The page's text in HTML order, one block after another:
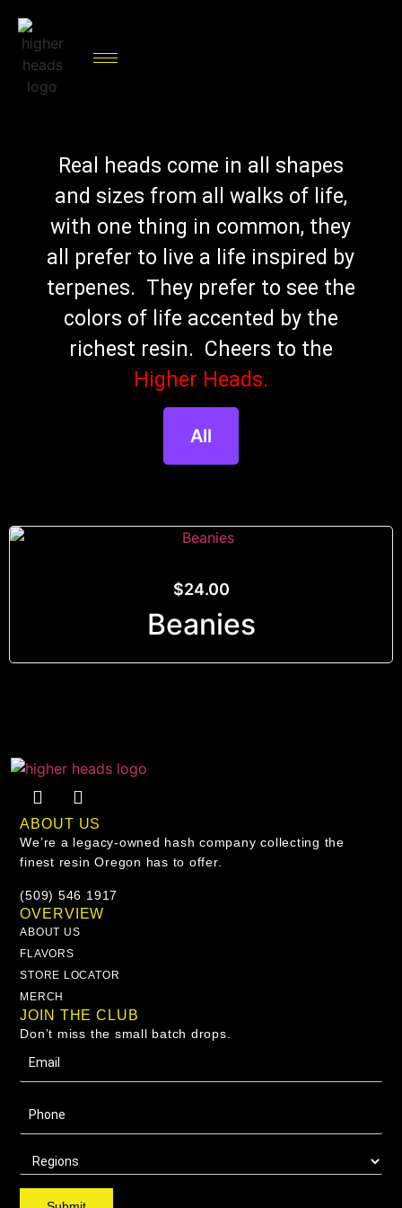
Real heads come in all shapes
and sizes from all walks of life,
with one thing in common, they
all prefer to live a life inspired by
terpenes. They prefer to see the
colors of life accented by the
richest resin. Cheers to the
Higher Heads.
All
$24.00
Beanies
ABOUT US
We’re a legacy-owned hash company collecting the
finest resin Oregon has to offer.
(509) 546 1917
OVERVIEW
ABOUT US
FLAVORS
STORE LOCATOR
MERCH
JOIN THE CLUB
Don’t miss the small batch drops.